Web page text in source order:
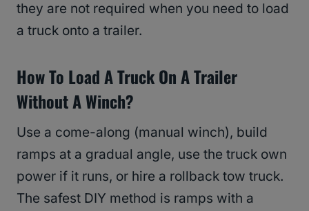
they are not required when you need to load
a truck onto a trailer.
How To Load A Truck On A Trailer
Without A Winch?
Use a come-along (manual winch), build
ramps at a gradual angle, use the truck own
power if it runs, or hire a rollback tow truck.
The safest DIY method is ramps with a